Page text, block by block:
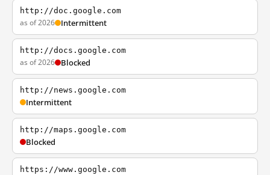
http://doc.google.com
as of 2026 Intermittent
http://docs.google.com
as of 2026 Blocked
http://news.google.com
Intermittent
http://maps.google.com
Blocked
https://www.google.com